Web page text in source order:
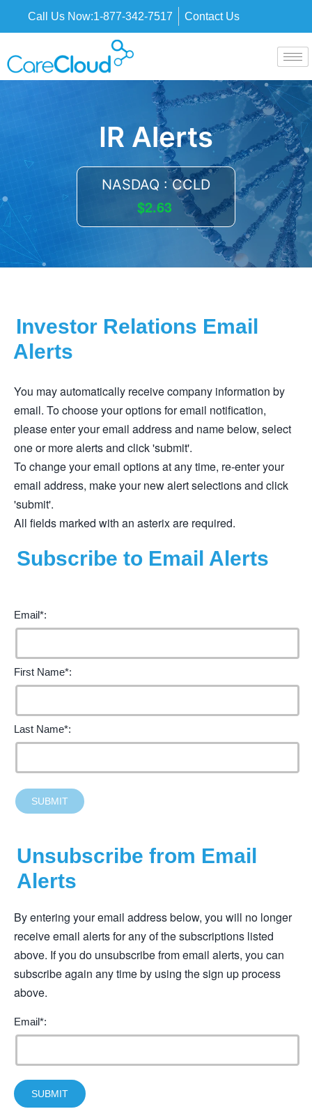
Call Us Now:1-877-342-7517 Contact Us
IR Alerts
NASDAQ : CCLD
$2.63
Investor Relations Email
Alerts
You may automatically receive company information by
email. To choose your options for email notification,
please enter your email address and name below, select
one or more alerts and click 'submit'.
To change your email options at any time, re-enter your
email address, make your new alert selections and click
'submit'.
All fields marked with an asterix are required.
Subscribe to Email Alerts
Email*:
First Name*:
Last Name*:
SUBMIT
Unsubscribe from Email
Alerts
By entering your email address below, you will no longer
receive email alerts for any of the subscriptions listed
above. If you do unsubscribe from email alerts, you can
subscribe again any time by using the sign up process
above.
Email*:
SUBMIT